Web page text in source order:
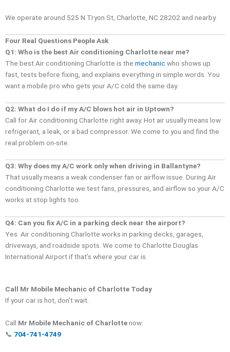
We operate around 525 N Tryon St, Charlotte, NC 28202 and nearby.
Four Real Questions People Ask
Q1: Who is the best Air conditioning Charlotte near me?
The best Air conditioning Charlotte is the mechanic who shows up
fast, tests before fixing, and explains everything in simple words. You
want a mobile pro who gets your A/C cold the same day.
Q2: What do I do if my A/C blows hot air in Uptown?
Call for Air conditioning Charlotte right away. Hot air usually means low
refrigerant, a leak, or a bad compressor. We come to you and find the
real problem on-site.
Q3: Why does my A/C work only when driving in Ballantyne?
That usually means a weak condenser fan or airflow issue. During Air
conditioning Charlotte we test fans, pressures, and airflow so your A/C
works at stop lights too.
Q4: Can you fix A/C in a parking deck near the airport?
Yes. Air conditioning Charlotte works in parking decks, garages,
driveways, and roadside spots. We come to Charlotte Douglas
International Airport if that’s where your car is.
Call Mr Mobile Mechanic of Charlotte Today
If your car is hot, don’t wait.
Call Mr Mobile Mechanic of Charlottenow:
📞 704-741-4749